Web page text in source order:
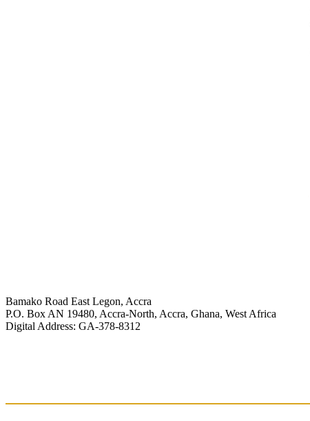
Bamako Road East Legon, Accra
P.O. Box AN 19480, Accra-North, Accra, Ghana, West Africa
Digital Address: GA-378-8312